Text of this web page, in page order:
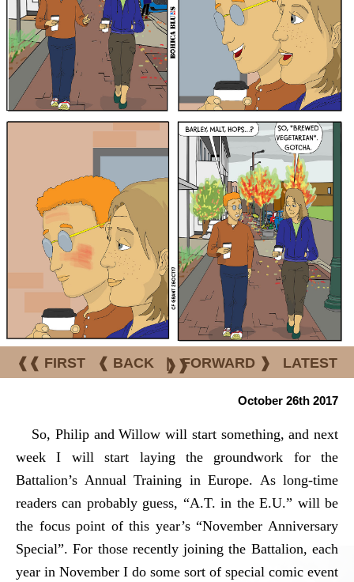
❰❰ FIRST ❰ BACK | FORWARD ❱ LATEST
❱❱
October 26th 2017
So, Philip and Willow will start something, and next
week I will start laying the groundwork for the
Battalion’s Annual Training in Europe. As long-time
readers can probably guess, “A.T. in the E.U.” will be
the focus point of this year’s “November Anniversary
Special”. For those recently joining the Battalion, each
year in November I do some sort of special comic event